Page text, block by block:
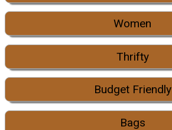
Women
Thrifty
Budget Friendly
Bags